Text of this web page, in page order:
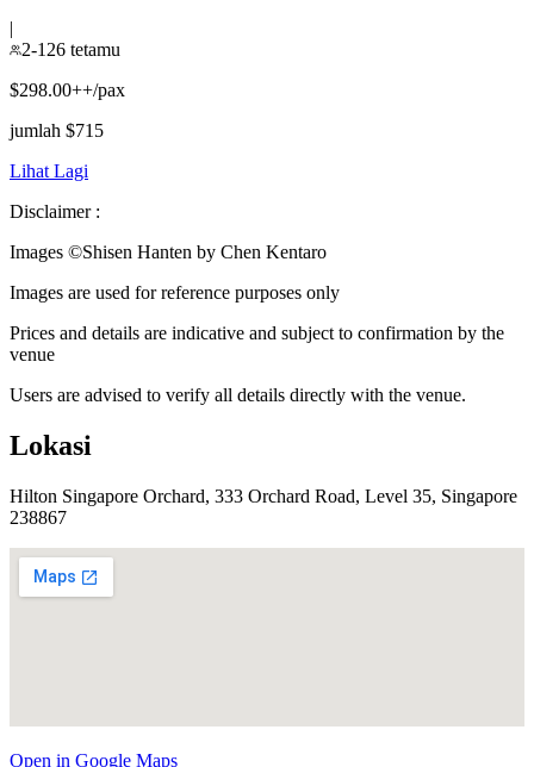
|
2-126 tetamu
$298.00++/pax
jumlah $715
Lihat Lagi
Disclaimer :
Images ©Shisen Hanten by Chen Kentaro
Images are used for reference purposes only
Prices and details are indicative and subject to confirmation by the
venue
Users are advised to verify all details directly with the venue.
Lokasi
Hilton Singapore Orchard, 333 Orchard Road, Level 35, Singapore
238867
Open in Google Maps